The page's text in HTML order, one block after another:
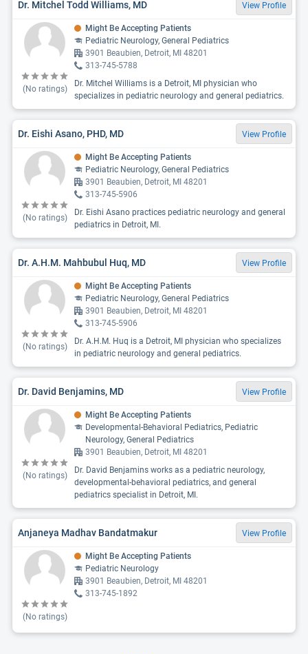
Dr. Mitchel Todd Williams, MD View Profile
(No ratings)
Might Be Accepting Patients
Pediatric Neurology, General Pediatrics
3901 Beaubien, Detroit, MI 48201
313-745-5788
Dr. Mitchel Williams is a Detroit, MI physician who
specializes in pediatric neurology and general pediatrics.
Dr. Eishi Asano, PHD, MD View Profile
(No ratings)
Might Be Accepting Patients
Pediatric Neurology, General Pediatrics
3901 Beaubien, Detroit, MI 48201
313-745-5906
Dr. Eishi Asano practices pediatric neurology and general
pediatrics in Detroit, MI.
Dr. A.H.M. Mahbubul Huq, MD View Profile
(No ratings)
Might Be Accepting Patients
Pediatric Neurology, General Pediatrics
3901 Beaubien, Detroit, MI 48201
313-745-5906
Dr. A.H.M. Huq is a Detroit, MI physician who specializes
in pediatric neurology and general pediatrics.
Dr. David Benjamins, MD View Profile
(No ratings)
Might Be Accepting Patients
Developmental-Behavioral Pediatrics, Pediatric
Neurology, General Pediatrics
3901 Beaubien, Detroit, MI 48201
Dr. David Benjamins works as a pediatric neurology,
developmental-behavioral pediatrics, and general
pediatrics specialist in Detroit, MI.
Anjaneya Madhav Bandatmakur View Profile
(No ratings)
Might Be Accepting Patients
Pediatric Neurology
3901 Beaubien, Detroit, MI 48201
313-745-1892